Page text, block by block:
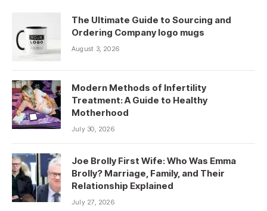
The Ultimate Guide to Sourcing and
Ordering Company logo mugs
August 3, 2026
Modern Methods of Infertility
Treatment: A Guide to Healthy
Motherhood
July 30, 2026
Joe Brolly First Wife: Who Was Emma
Brolly? Marriage, Family, and Their
Relationship Explained
July 27, 2026